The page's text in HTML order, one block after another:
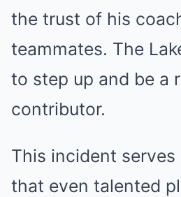
the trust of his
teammates. The
to step up and be a
contributor.
This incident serves
that even talented